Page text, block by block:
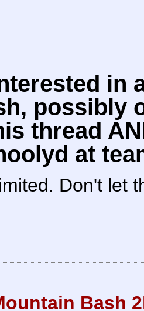
in
possibly
thread
at
Don't let
Bash